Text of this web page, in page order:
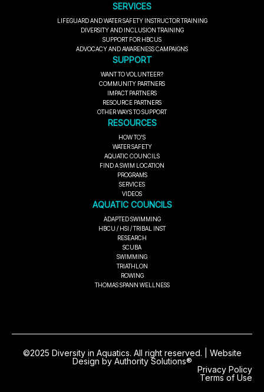
SERVICES
LIFEGUARD AND WATER SAFETY INSTRUCTOR TRAINING
DIVERSITY AND INCLUSION TRAINING
SUPPORT FOR HBCUS
ADVOCACY AND AWARENESS CAMPAIGNS
SUPPORT
WANT TO VOLUNTEER?
COMMUNITY PARTNERS
IMPACT PARTNERS
RESOURCE PARTNERS
OTHER WAYS TO SUPPORT
RESOURCES
HOW TO'S
WATER SAFETY
AQUATIC COUNCILS
FIND A SWIM LOCATION
PROGRAMS
SERVICES
VIDEOS
AQUATIC COUNCILS
ADAPTED SWIMMING
HBCU / HSI / TRIBAL INST
RESEARCH
SCUBA
SWIMMING
TRIATHLON
ROWING
THOMAS SPANN WELLNESS
©2025 Diversity in Aquatics. All right reserved. | Website
Design by Authority Solutions®
Privacy Policy
Terms of Use